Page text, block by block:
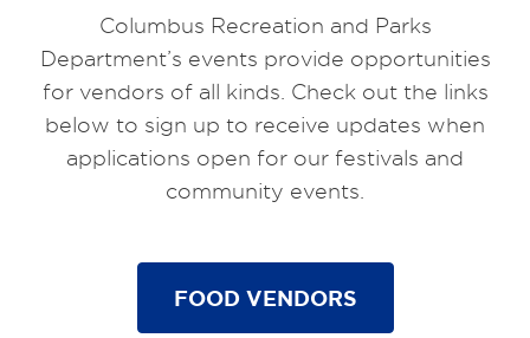
Columbus Recreation and Parks
Department’s events provide opportunities
for vendors of all kinds. Check out the links
below to sign up to receive updates when
applications open for our festivals and
community events.
FOOD VENDORS